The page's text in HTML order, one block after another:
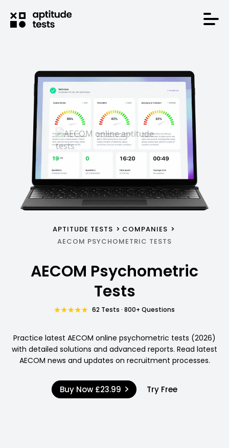
APTITUDE TESTS
COMPANIES
AECOM PSYCHOMETRIC TESTS
AECOM Psychometric
Tests
62 Tests · 800+ Questions
Practice latest AECOM online psychometric tests (2026)
with detailed solutions and advanced reports. Read latest
AECOM news and updates on recruitment processes.
Buy Now £23.99 Try Free